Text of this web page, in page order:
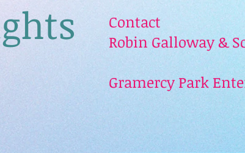
Contact
Robin Galloway &
Gramercy Park